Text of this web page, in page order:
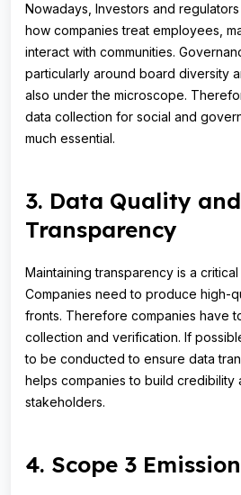
Nowadays, Investors and
how companies treat employees,
interact with communities.
particularly around board diversity
also under the microscope.
data collection for social and
much essential.
3. Data Quality and
Transparency
Maintaining transparency is a
Companies need to produce high-
fronts. Therefore companies have
collection and verification. If
to be conducted to ensure data
helps companies to build credibility
stakeholders.
4. Scope 3